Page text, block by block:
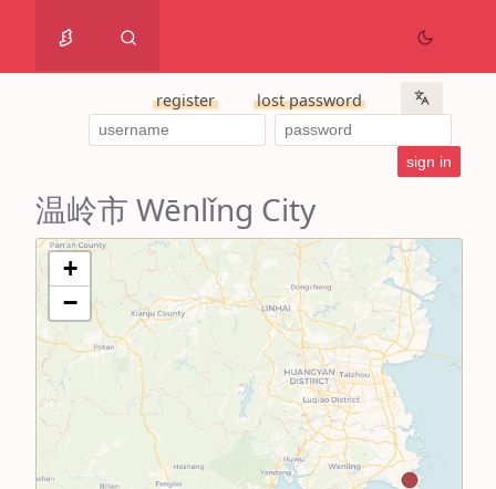
register lost password
温岭市 Wēnlǐng City
+
−